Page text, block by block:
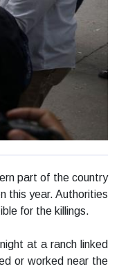
part of the country
this year. Authorities
for the killings.
at a ranch linked
or worked near the